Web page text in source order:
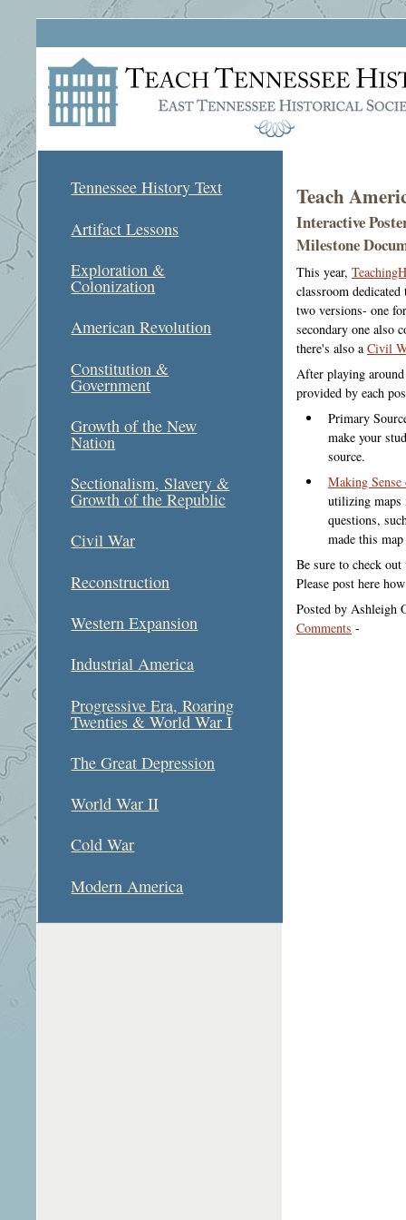
Tennessee History Text
Artifact Lessons
Exploration &
Colonization
American Revolution
Constitution &
Government
Growth of the New
Nation
Sectionalism, Slavery &
Growth of the Republic
Civil War
Reconstruction
Western Expansion
Industrial America
Progressive Era, Roaring
Twenties & World War I
The Great Depression
World War II
Cold War
Modern America
Teach
Interactive
Milestone
This year,
classroom
two versions- one
secondary one also
there's also a Civil
After playing
provided by each
Primary
make your
source.
Making
utilizing maps
questions,
made this
Be sure to check
Please post here
Posted by Ashleigh
Comments -